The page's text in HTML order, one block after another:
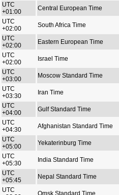
UTC
+01:00
Central European Time
UTC
+02:00
South Africa Time
UTC
+02:00
Eastern European Time
UTC
+02:00
Israel Time
UTC
+03:00
Moscow Standard Time
UTC
+03:30
Iran Time
UTC
+04:00
Gulf Standard Time
UTC
+04:30
Afghanistan Standard Time
UTC
+05:00
Yekaterinburg Time
UTC
+05:30
India Standard Time
UTC
+05:45
Nepal Standard Time
UTC
Omsk Standard Time